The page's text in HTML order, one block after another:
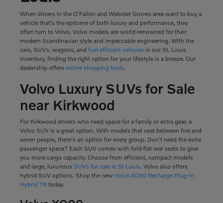
When drivers in the O'Fallon and Webster Groves area want to buy a
vehicle that's the epitome of both luxury and performance, they
often turn to Volvo. Volvo models are world-renowned for their
modern Scandinavian style and impeccable engineering. With the
cars, SUVs, wagons, and fuel efficient vehicles in our St. Louis
inventory, finding the right option for your lifestyle is a breeze. Our
dealership offers online shopping tools.
Volvo Luxury SUVs for Sale
near Kirkwood
For Kirkwood drivers who need space for a family or extra gear, a
Volvo SUV is a great option. With models that seat between five and
seven people, there's an option for every group. Don't need the extra
passenger space? Each SUV comes with fold-flat rear seats to give
you more cargo capacity. Choose from efficient, compact models
and large, luxurious SUVs for sale in St Louis. Volvo also offers
hybrid SUV options. Shop the new Volvo XC90 Recharge Plug-In
Hybrid T8 today.